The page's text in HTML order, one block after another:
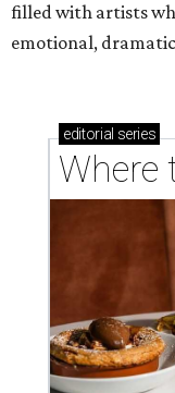
filled with artists
emotional,
editorial series
Where